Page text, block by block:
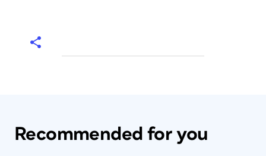
Recommended for you